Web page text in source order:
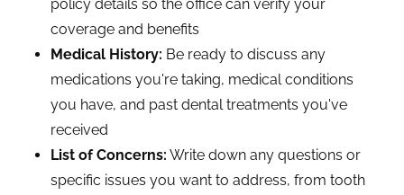
policy details so the office can verify your
coverage and benefits
Medical History: Be ready to discuss any
medications you're taking, medical conditions
you have, and past dental treatments you've
received
List of Concerns: Write down any questions or
specific issues you want to address, from tooth